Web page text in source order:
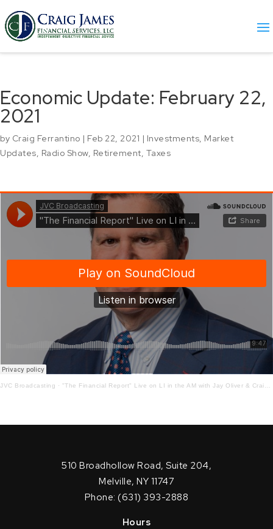
Economic Update: February 22,
2021
by Craig Ferrantino | Feb 22, 2021 | Investments, Market
Updates, Radio Show, Retirement, Taxes
JVC Broadcasting · "The Financial Report" Live on LI in the AM with Jay Oliver & Craig Ferrantino! 2-22-21
510 Broadhollow Road, Suite 204,
Melville, NY 11747
Phone: (631) 393-2888
Hours